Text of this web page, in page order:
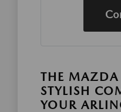
THE
STYLISH
YOUR